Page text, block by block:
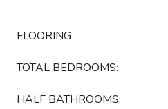
FLOORING
TOTAL BEDROOMS:
HALF BATHROOMS: